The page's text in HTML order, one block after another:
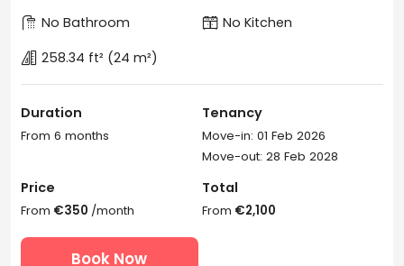
No Bathroom
No Kitchen
258.34 ft² (24 m²)
Duration
From 6 months
Tenancy
Move-in: 01 Feb 2026
Move-out: 28 Feb 2028
Price
From €350 /month
Total
From €2,100
Book Now